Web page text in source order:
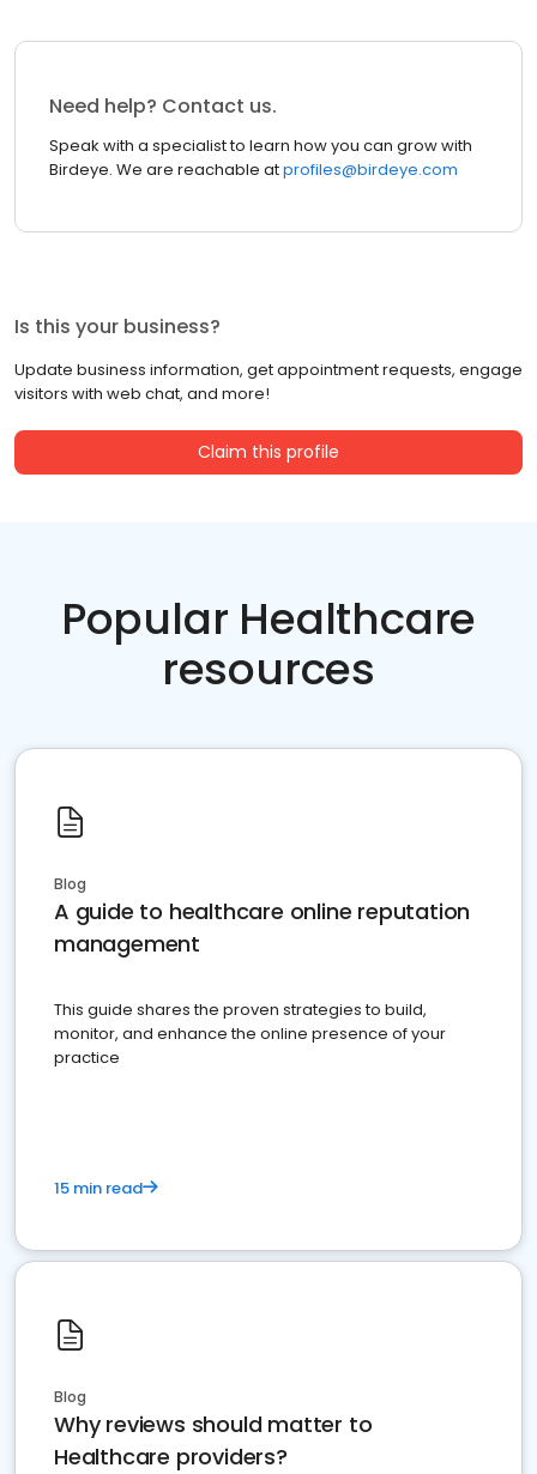
Need help? Contact us.
Speak with a specialist to learn how you can grow with
Birdeye. We are reachable atprofiles@birdeye.com
Is this your business?
Update business information, get appointment requests, engage
visitors with web chat, and more!
Claim this profile
Popular Healthcare
resources
Blog
A guide to healthcare online reputation
management
This guide shares the proven strategies to build,
monitor, and enhance the online presence of your
practice
15 min read
Blog
Why reviews should matter to
Healthcare providers?